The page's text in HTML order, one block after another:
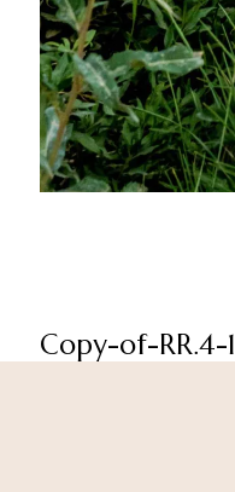
Copy-of-RR.4-1